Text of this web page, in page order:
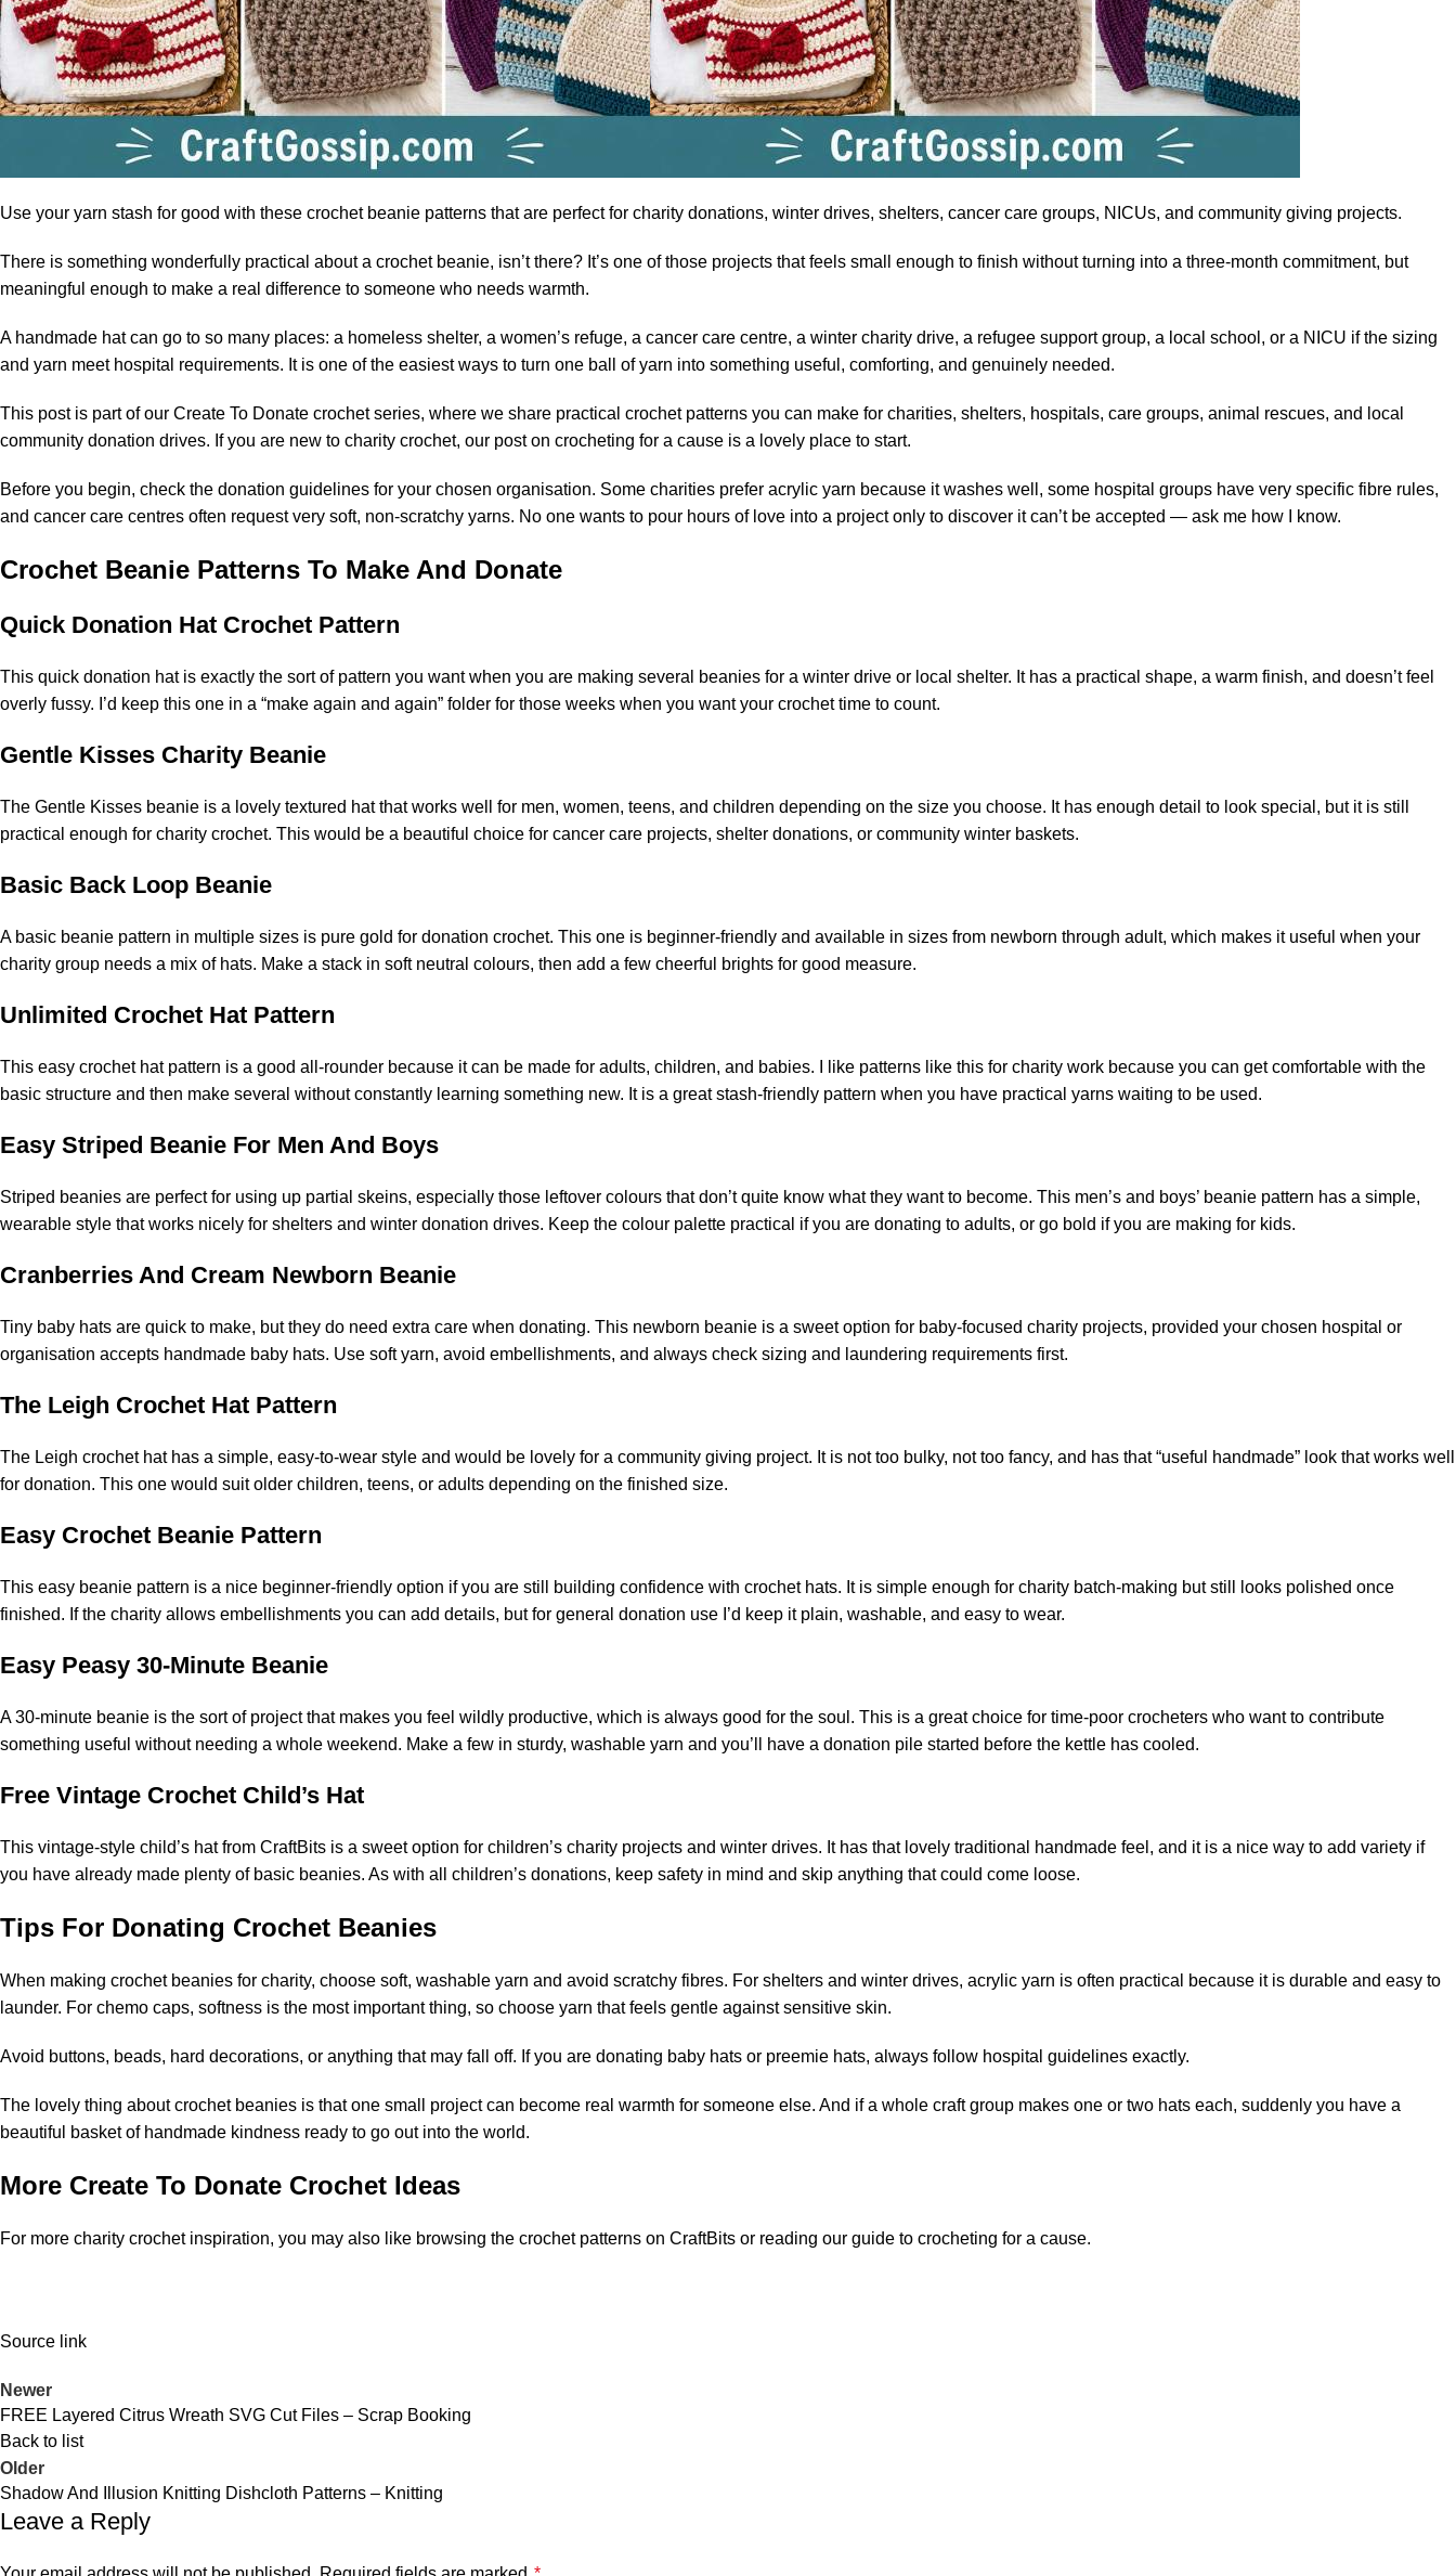
Use your yarn stash for good with these crochet beanie patterns that are perfect for charity donations, winter drives, shelters, cancer care groups, NICUs, and community giving projects.
There is something wonderfully practical about a crochet beanie, isn’t there? It’s one of those projects that feels small enough to finish without turning into a three-month commitment, but
meaningful enough to make a real difference to someone who needs warmth.
A handmade hat can go to so many places: a homeless shelter, a women’s refuge, a cancer care centre, a winter charity drive, a refugee support group, a local school, or a NICU if the sizing
and yarn meet hospital requirements. It is one of the easiest ways to turn one ball of yarn into something useful, comforting, and genuinely needed.
This post is part of our Create To Donate crochet series, where we share practical crochet patterns you can make for charities, shelters, hospitals, care groups, animal rescues, and local
community donation drives. If you are new to charity crochet, our post on crocheting for a cause is a lovely place to start.
Before you begin, check the donation guidelines for your chosen organisation. Some charities prefer acrylic yarn because it washes well, some hospital groups have very specific fibre rules,
and cancer care centres often request very soft, non-scratchy yarns. No one wants to pour hours of love into a project only to discover it can’t be accepted — ask me how I know.
Crochet Beanie Patterns To Make And Donate
Quick Donation Hat Crochet Pattern
This quick donation hat is exactly the sort of pattern you want when you are making several beanies for a winter drive or local shelter. It has a practical shape, a warm finish, and doesn’t feel
overly fussy. I’d keep this one in a “make again and again” folder for those weeks when you want your crochet time to count.
Gentle Kisses Charity Beanie
The Gentle Kisses beanie is a lovely textured hat that works well for men, women, teens, and children depending on the size you choose. It has enough detail to look special, but it is still
practical enough for charity crochet. This would be a beautiful choice for cancer care projects, shelter donations, or community winter baskets.
Basic Back Loop Beanie
A basic beanie pattern in multiple sizes is pure gold for donation crochet. This one is beginner-friendly and available in sizes from newborn through adult, which makes it useful when your
charity group needs a mix of hats. Make a stack in soft neutral colours, then add a few cheerful brights for good measure.
Unlimited Crochet Hat Pattern
This easy crochet hat pattern is a good all-rounder because it can be made for adults, children, and babies. I like patterns like this for charity work because you can get comfortable with the
basic structure and then make several without constantly learning something new. It is a great stash-friendly pattern when you have practical yarns waiting to be used.
Easy Striped Beanie For Men And Boys
Striped beanies are perfect for using up partial skeins, especially those leftover colours that don’t quite know what they want to become. This men’s and boys’ beanie pattern has a simple,
wearable style that works nicely for shelters and winter donation drives. Keep the colour palette practical if you are donating to adults, or go bold if you are making for kids.
Cranberries And Cream Newborn Beanie
Tiny baby hats are quick to make, but they do need extra care when donating. This newborn beanie is a sweet option for baby-focused charity projects, provided your chosen hospital or
organisation accepts handmade baby hats. Use soft yarn, avoid embellishments, and always check sizing and laundering requirements first.
The Leigh Crochet Hat Pattern
The Leigh crochet hat has a simple, easy-to-wear style and would be lovely for a community giving project. It is not too bulky, not too fancy, and has that “useful handmade” look that works well
for donation. This one would suit older children, teens, or adults depending on the finished size.
Easy Crochet Beanie Pattern
This easy beanie pattern is a nice beginner-friendly option if you are still building confidence with crochet hats. It is simple enough for charity batch-making but still looks polished once
finished. If the charity allows embellishments you can add details, but for general donation use I’d keep it plain, washable, and easy to wear.
Easy Peasy 30-Minute Beanie
A 30-minute beanie is the sort of project that makes you feel wildly productive, which is always good for the soul. This is a great choice for time-poor crocheters who want to contribute
something useful without needing a whole weekend. Make a few in sturdy, washable yarn and you’ll have a donation pile started before the kettle has cooled.
Free Vintage Crochet Child’s Hat
This vintage-style child’s hat from CraftBits is a sweet option for children’s charity projects and winter drives. It has that lovely traditional handmade feel, and it is a nice way to add variety if
you have already made plenty of basic beanies. As with all children’s donations, keep safety in mind and skip anything that could come loose.
Tips For Donating Crochet Beanies
When making crochet beanies for charity, choose soft, washable yarn and avoid scratchy fibres. For shelters and winter drives, acrylic yarn is often practical because it is durable and easy to
launder. For chemo caps, softness is the most important thing, so choose yarn that feels gentle against sensitive skin.
Avoid buttons, beads, hard decorations, or anything that may fall off. If you are donating baby hats or preemie hats, always follow hospital guidelines exactly.
The lovely thing about crochet beanies is that one small project can become real warmth for someone else. And if a whole craft group makes one or two hats each, suddenly you have a
beautiful basket of handmade kindness ready to go out into the world.
More Create To Donate Crochet Ideas
For more charity crochet inspiration, you may also like browsing the crochet patterns on CraftBits or reading our guide to crocheting for a cause.
Source link
Newer
FREE Layered Citrus Wreath SVG Cut Files – Scrap Booking
Back to list
Older
Shadow And Illusion Knitting Dishcloth Patterns – Knitting
Leave a Reply